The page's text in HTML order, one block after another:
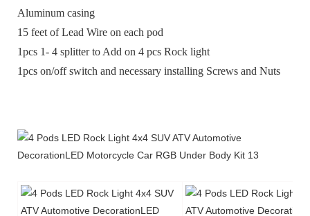
Aluminum casing
15 feet of Lead Wire on each pod
1pcs 1- 4 splitter to Add on 4 pcs Rock light
1pcs on/off switch and necessary installing Screws and Nuts